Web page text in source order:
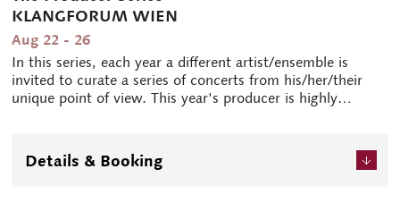
KLANGFORUM WIEN
Aug 22 - 26
In this series, each year a different artist/ensemble is
invited to curate a series of concerts from his/her/their
unique point of view. This year's producer is highly
Vienna-based group is known for "exploring new horizons
of artistic creativity together with the most important
Details & Booking